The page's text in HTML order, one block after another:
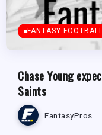
FANTASY
Chase Young
Saints
FantasyPros